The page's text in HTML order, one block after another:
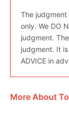
The
only. We DO
judgment.
judgment. It is
ADVICE in
More About